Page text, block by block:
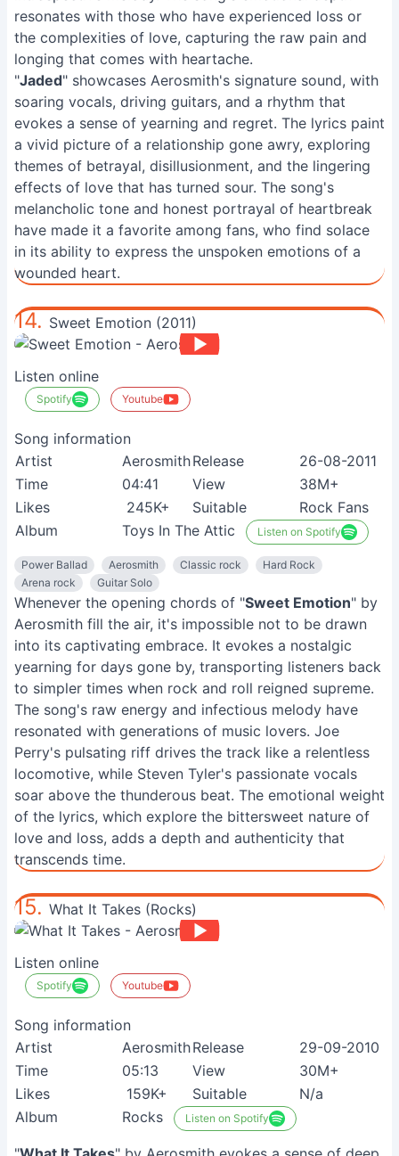
resonates with those who have experienced loss or
the complexities of love, capturing the raw pain and
longing that comes with heartache.
"Jaded" showcases Aerosmith's signature sound, with
soaring vocals, driving guitars, and a rhythm that
evokes a sense of yearning and regret. The lyrics paint
a vivid picture of a relationship gone awry, exploring
themes of betrayal, disillusionment, and the lingering
effects of love that has turned sour. The song's
melancholic tone and honest portrayal of heartbreak
have made it a favorite among fans, who find solace
in its ability to express the unspoken emotions of a
wounded heart.
14. Sweet Emotion (2011)
Listen online
Spotify Youtube
Song information
Artist
AerosmithRelease
26-08-2011
Time
04:41 View
38M+
Likes
245K+ Suitable
Rock Fans
Album
Toys In The Attic Listen on Spotify
Power Ballad Aerosmith Classic rock
Hard Rock
Arena rock
Guitar Solo
Whenever the opening chords of "Sweet Emotion" by
Aerosmith fill the air, it's impossible not to be drawn
into its captivating embrace. It evokes a nostalgic
yearning for days gone by, transporting listeners back
to simpler times when rock and roll reigned supreme.
The song's raw energy and infectious melody have
resonated with generations of music lovers. Joe
Perry's pulsating riff drives the track like a relentless
locomotive, while Steven Tyler's passionate vocals
soar above the thunderous beat. The emotional weight
of the lyrics, which explore the bittersweet nature of
love and loss, adds a depth and authenticity that
transcends time.
15. What It Takes (Rocks)
Listen online
Spotify Youtube
Song information
Artist
AerosmithRelease
29-09-2010
Time
05:13 View
30M+
Likes
159K+ Suitable
N/a
Album
Rocks Listen on Spotify